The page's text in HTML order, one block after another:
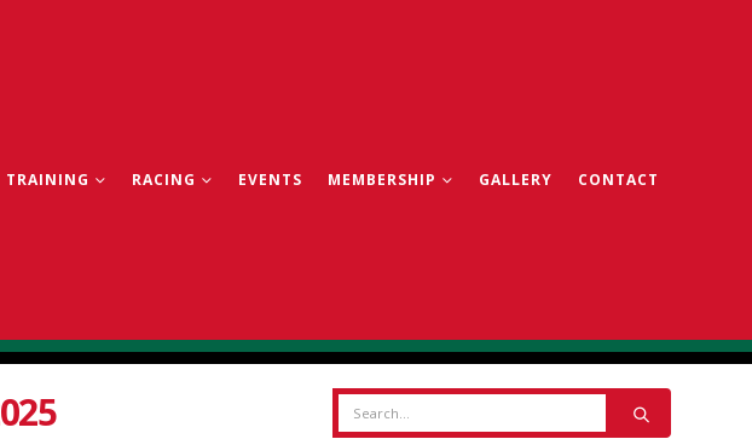
TRAINING RACING EVENTS MEMBERSHIP GALLERY CONTACT